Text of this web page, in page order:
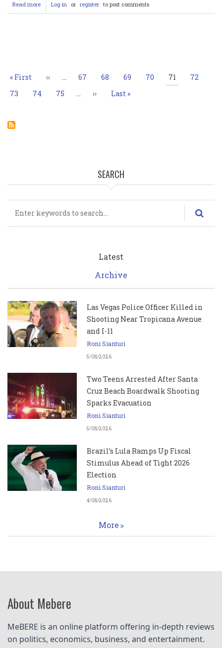
Read more about
Brooke
Over
Internet
Log in or register to post comments
First
« First Previous
‹‹ … Page
67 Page
68 Page
69 Page
70 Current
page
71 Page
72
Page
73 Page
74 Page
75 … Next
›› Last
Last »
SEARCH
Latest
Archive
Las Vegas Police Officer Killed in
Shooting Near Tropicana Avenue
and I-11
Roni Sianturi
5/08/2026
Two Teens Arrested After Santa
Cruz Beach Boardwalk Shooting
Sparks Evacuation
Roni Sianturi
5/08/2026
Brazil’s Lula Ramps Up Fiscal
Stimulus Ahead of Tight 2026
Election
Roni Sianturi
4/08/2026
More
About Mebere
MeBERE is an online platform offering in-depth reviews
on politics, economics, business, and entertainment.